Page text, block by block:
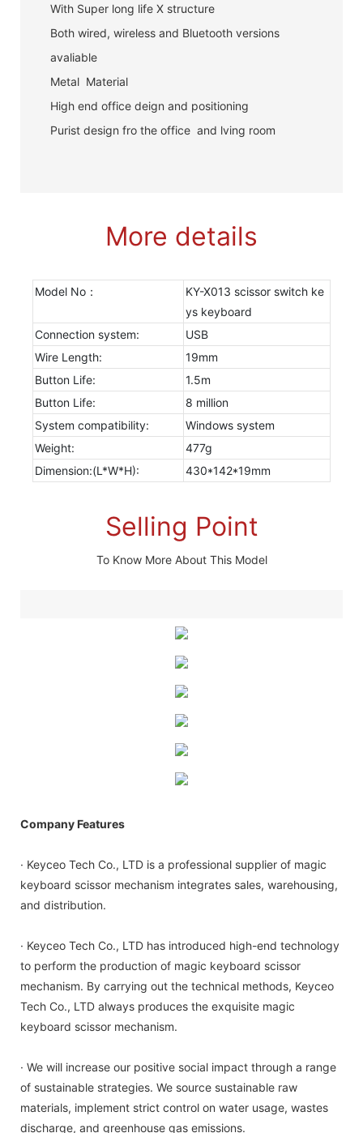
With Super long life X structure
Both wired, wireless and Bluetooth versions
avaliable
Metal Material
High end office deign and positioning
Purist design fro the office and lving room
More details
Model No：
KY-X013 scissor switch ke
ys keyboard
Connection system:
USB
Wire Length:
19mm
Button Life:
1.5m
Button Life:
8 million
System compatibility:
Windows system
Weight:
477g
Dimension:(L*W*H):
430*142*19mm
Selling Point
To Know More About This Model
Company Features
· Keyceo Tech Co., LTD is a professional supplier of magic
keyboard scissor mechanism integrates sales, warehousing,
and distribution.
· Keyceo Tech Co., LTD has introduced high-end technology
to perform the production of magic keyboard scissor
mechanism. By carrying out the technical methods, Keyceo
Tech Co., LTD always produces the exquisite magic
keyboard scissor mechanism.
· We will increase our positive social impact through a range
of sustainable strategies. We source sustainable raw
materials, implement strict control on water usage, wastes
discharge, and greenhouse gas emissions.